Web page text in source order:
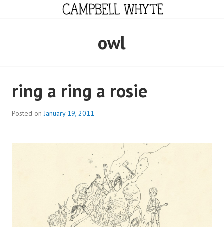
CAMPBELL WHYTE
owl
ring a ring a rosie
Posted onJanuary 19, 2011